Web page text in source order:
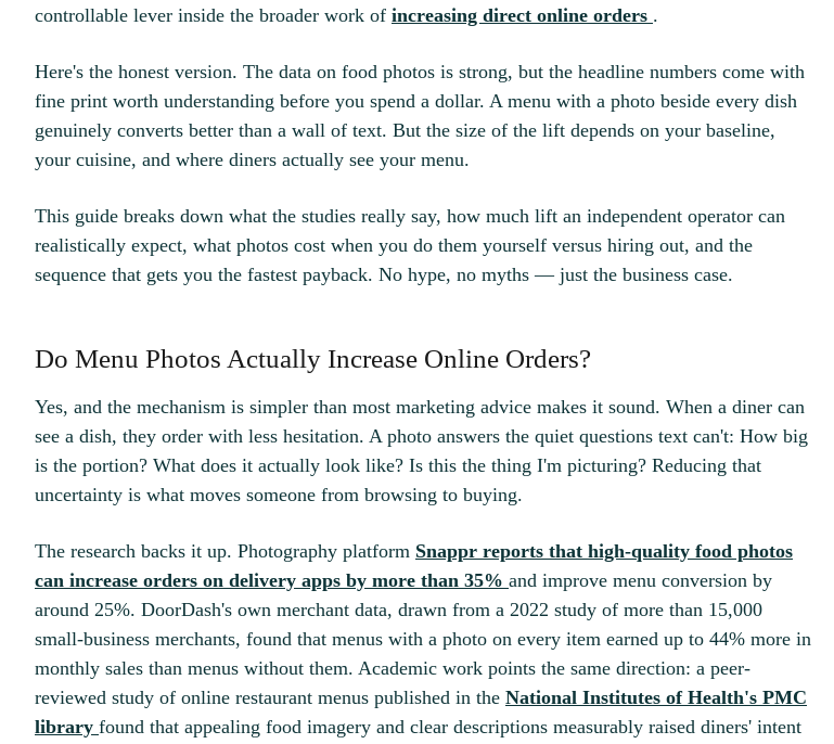
controllable lever inside the broader work of increasing direct online orders .
Here's the honest version. The data on food photos is strong, but the headline numbers come with
fine print worth understanding before you spend a dollar. A menu with a photo beside every dish
genuinely converts better than a wall of text. But the size of the lift depends on your baseline,
your cuisine, and where diners actually see your menu.
This guide breaks down what the studies really say, how much lift an independent operator can
realistically expect, what photos cost when you do them yourself versus hiring out, and the
sequence that gets you the fastest payback. No hype, no myths — just the business case.
Do Menu Photos Actually Increase Online Orders?
Yes, and the mechanism is simpler than most marketing advice makes it sound. When a diner can
see a dish, they order with less hesitation. A photo answers the quiet questions text can't: How big
is the portion? What does it actually look like? Is this the thing I'm picturing? Reducing that
uncertainty is what moves someone from browsing to buying.
The research backs it up. Photography platform Snappr reports that high-quality food photos
can increase orders on delivery apps by more than 35% and improve menu conversion by
around 25%. DoorDash's own merchant data, drawn from a 2022 study of more than 15,000
small-business merchants, found that menus with a photo on every item earned up to 44% more in
monthly sales than menus without them. Academic work points the same direction: a peer-
reviewed study of online restaurant menus published in the National Institutes of Health's PMC
library found that appealing food imagery and clear descriptions measurably raised diners' intent